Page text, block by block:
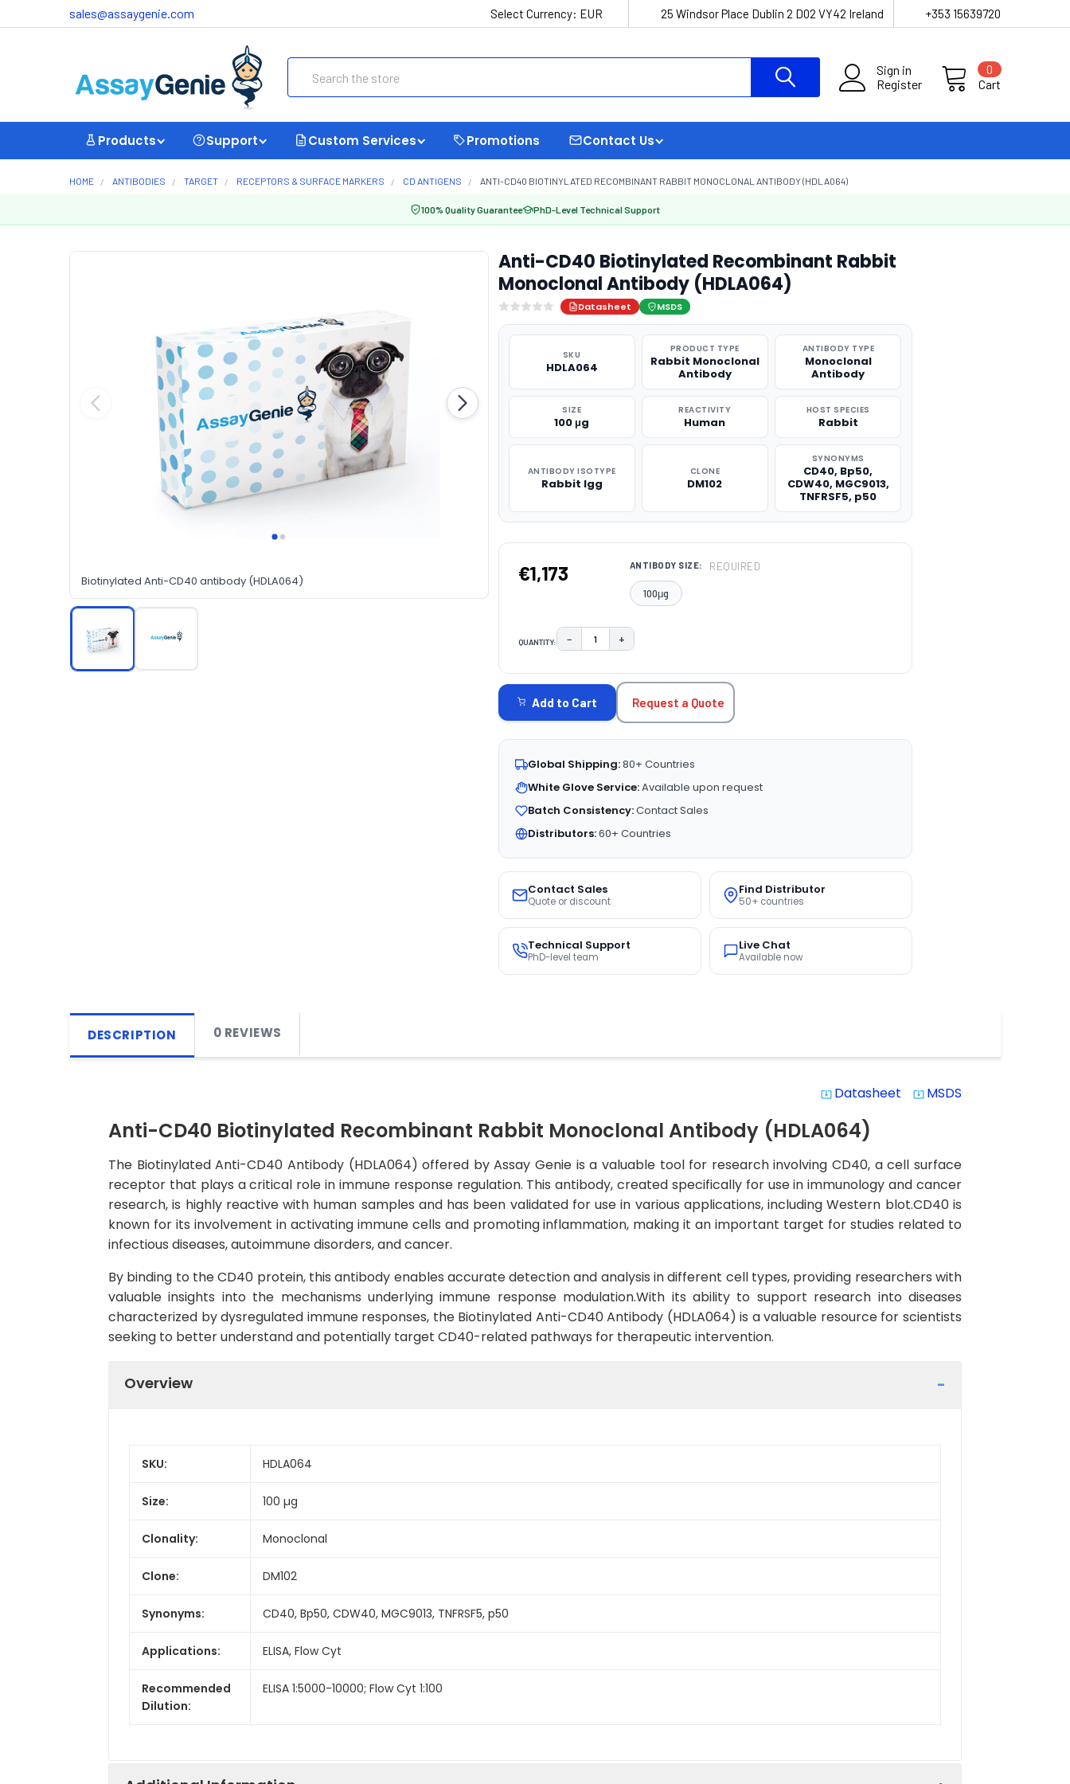
sales@assaygenie.com Select Currency: EUR 25 Windsor Place Dublin 2 D02 VY42 Ireland +353 15639720
Sign in
Register
Cart
0
Products Support Custom Services Promotions Contact Us
HOME ANTIBODIES TARGET RECEPTORS & SURFACE MARKERS CD ANTIGENS ANTI-CD40 BIOTINYLATED RECOMBINANT RABBIT MONOCLONAL ANTIBODY (HDLA064)
100% Quality Guarantee PhD-Level Technical Support
Biotinylated Anti-CD40 antibody (HDLA064)
Anti-CD40 Biotinylated Recombinant Rabbit
Monoclonal Antibody (HDLA064)
Datasheet MSDS
SKU
HDLA064
PRODUCT TYPE
Rabbit Monoclonal
Antibody
ANTIBODY TYPE
Monoclonal
Antibody
SIZE
100 μg
REACTIVITY
Human
HOST SPECIES
Rabbit
ANTIBODY ISOTYPE
Rabbit Igg
CLONE
DM102
SYNONYMS
CD40, Bp50,
CDW40, MGC9013,
TNFRSF5, p50
€1,173 ANTIBODY SIZE: REQUIRED
100μg
QUANTITY: DECREASE QUANTITY:
− INCREASE QUANTITY:
+
STOCK:
Add to Cart Request a Quote
Global Shipping:80+ Countries
White Glove Service:Available upon request
Batch Consistency:Contact Sales
Distributors:60+ Countries
Contact Sales
Quote or discount
Find Distributor
50+ countries
Technical Support
PhD-level team
Live Chat
Available now
DESCRIPTION 0 REVIEWS
system_update_alt Datasheet system_update_alt MSDS
Anti-CD40 Biotinylated Recombinant Rabbit Monoclonal Antibody (HDLA064)
The Biotinylated Anti-CD40 Antibody (HDLA064) offered by Assay Genie is a valuable tool for research involving CD40, a cell surface
receptor that plays a critical role in immune response regulation. This antibody, created specifically for use in immunology and cancer
research, is highly reactive with human samples and has been validated for use in various applications, including Western blot.CD40 is
known for its involvement in activating immune cells and promoting inflammation, making it an important target for studies related to
infectious diseases, autoimmune disorders, and cancer.
By binding to the CD40 protein, this antibody enables accurate detection and analysis in different cell types, providing researchers with
valuable insights into the mechanisms underlying immune response modulation.With its ability to support research into diseases
characterized by dysregulated immune responses, the Biotinylated Anti-CD40 Antibody (HDLA064) is a valuable resource for scientists
seeking to better understand and potentially target CD40-related pathways for therapeutic intervention.
Overview
SKU: HDLA064
Size: 100 µg
Clonality: Monoclonal
Clone: DM102
Synonyms: CD40, Bp50, CDW40, MGC9013, TNFRSF5, p50
Applications: ELISA, Flow Cyt
Recommended
Dilution:
ELISA 1:5000-10000; Flow Cyt 1:100